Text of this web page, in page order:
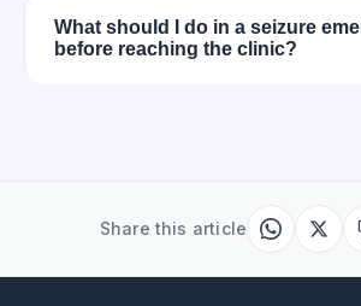
What should I do in a seizure
before reaching the clinic?
Share this article